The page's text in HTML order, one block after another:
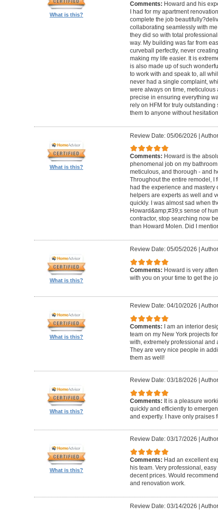
What is this?
Comments: Howard and his
I had for my apartment
complete the job
collaborating seamlessly with
they did so with total
way. My building was far from
curveball perfectly, never
making my life easier. It is
is also made up of such
to work with and speak to, all
never had a single complaint,
were always on time,
precise in ensuring everything
rely on HFM for truly
them to anyone without
What is this?
Review Date: 05/06/2026 |
Comments: Howard is the
phenomenal job on my
meticulous, and thorough - and
Throughout the entire remodel, I
had the experience and mastery
helpers are experts as well and
quickly. I was almost sad when
Howard&amp;#39;s sense of
contractor, stop searching now
than Howard Molen. Did I
What is this?
Review Date: 05/05/2026
Comments: Howard is very
with you on your time to get the
What is this?
Review Date: 04/10/2026
Comments: I am an interior
team on my New York projects
with, extremely professional and
They are very nice people in
them as well!
What is this?
Review Date: 03/18/2026
Comments: It is a pleasure
quickly and efficiently to
and expertly. I have only praises
What is this?
Review Date: 03/17/2026
Comments: Had an excellent
his team. Very professional,
decent prices. Would
and renovation work.
Review Date: 03/14/2026 |